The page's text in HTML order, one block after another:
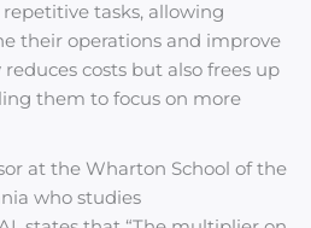
tasks, allowing
their operations and improve
costs but also frees up
them to focus on more
at the Wharton School of the
who studies